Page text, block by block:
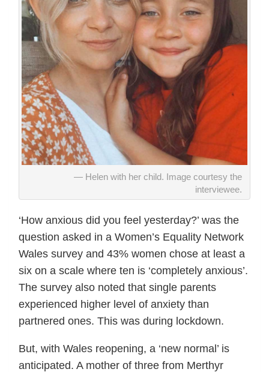
Helen with her child. Image courtesy the
interviewee.
‘How anxious did you feel yesterday?’ was the
question asked in a Women’s Equality Network
Wales survey and 43% women chose at least a
six on a scale where ten is ‘completely anxious’.
The survey also noted that single parents
experienced higher level of anxiety than
partnered ones. This was during lockdown.
But, with Wales reopening, a ‘new normal’ is
anticipated. A mother of three from Merthyr